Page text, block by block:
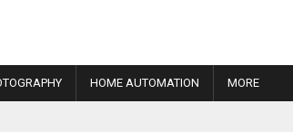
HOME AUTOMATION MORE